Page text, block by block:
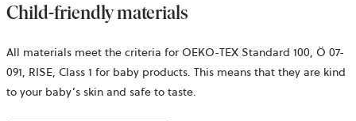
Child-friendly materials
All materials meet the criteria for OEKO-TEX Standard 100, Ö 07-
091, RISE, Class 1 for baby products. This means that they are kind
to your baby’s skin and safe to taste.